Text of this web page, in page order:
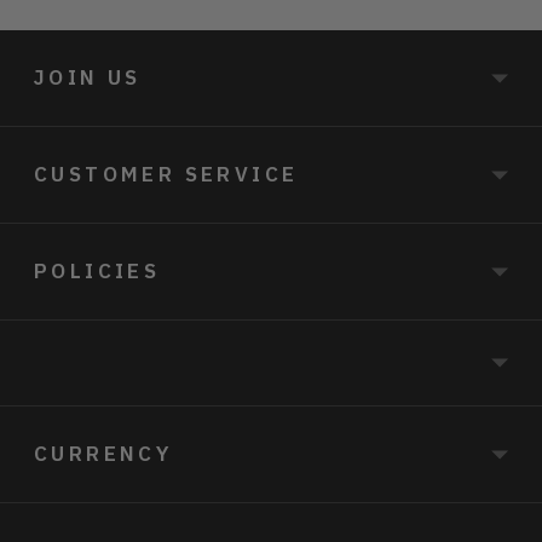
JOIN US
CUSTOMER SERVICE
POLICIES
CURRENCY